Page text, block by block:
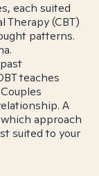
each suited
Therapy (CBT)
patterns.
teaches
A
approach
suited to your